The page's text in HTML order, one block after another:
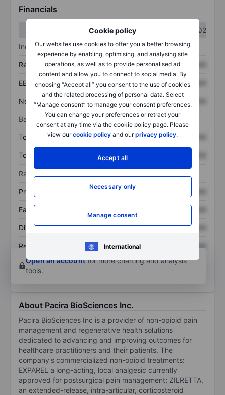
Cookie policy
Our websites use cookies to offer you a better browsing
experience by enabling, optimising, and analysing site
operations, as well as to provide personalised ad
content and allow you to connect to social media. By
choosing “Accept all” you consent to the use of cookies
and the related processing of personal data. Select
“Manage consent” to manage your consent preferences.
You can change your preferences or retract your
consent at any time via the cookie policy page. Please
view ourcookie policy and ourprivacy policy.
Accept all
Necessary only
Manage consent
International
Financials
Q2
Income statement
Revenue XXXXXXX XXXXXXX
EBITDA XXXXXXX XXXXXXX
Net income XXXXXXX
Balance sheet
Total assets XXXXXXX XXXXXXX
Total debt XXXXXXX
Ratios
Price/sales XXXXXXX
Earnings per share XXXXXXX
Dividend per share XXXXXXX XXXXXXX
Return on equity XXXXXXX
XXXXXXX
Open an accountfor more charting and analysis
tools.
About Pacira BioSciences Inc.
Pacira BioSciences Inc is a provider of non-opioid pain
management and regenerative health solutions
dedicated to advancing and improving outcomes for
healthcare practitioners and their patients. The
company's commercialized non-opioid treatments:
EXPAREL a long-acting, local analgesic currently
approved for postsurgical pain management; ZILRETTA,
an extended-release, intra-articular, corticosteroid